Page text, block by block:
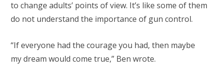
to change adults’ points of view. It’s like some of them
do not understand the importance of gun control.
“If everyone had the courage you had, then maybe
my dream would come true,” Ben wrote.